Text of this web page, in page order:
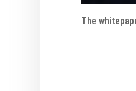
The